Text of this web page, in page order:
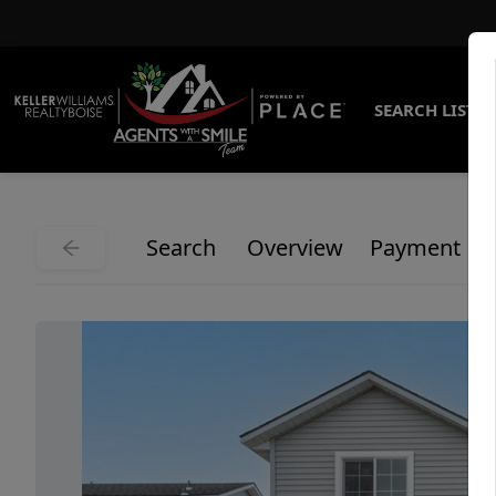
SEARCH
Search Overview Payment